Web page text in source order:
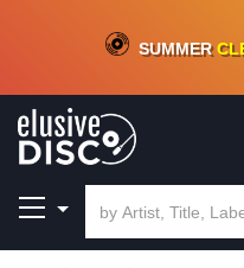
CRATE OF DEALS!100+NEW
SUMMER